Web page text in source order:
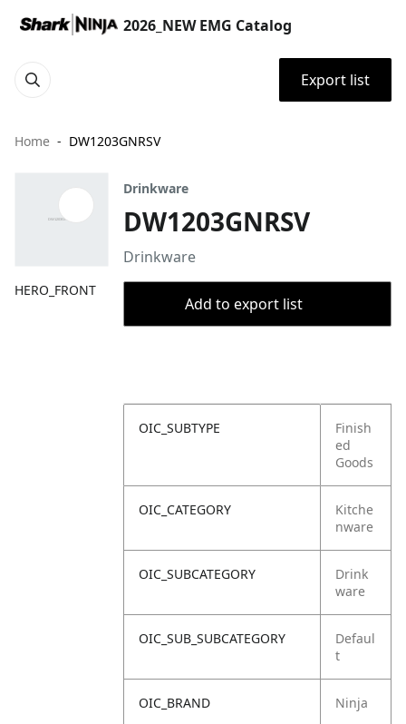
2026_NEW EMG Catalog
Export list
Home DW1203GNRSV
HERO_FRONT
Drinkware
DW1203GNRSV
Drinkware
Add to export list
OIC_SUBTYPE
Finish
ed
Goods
OIC_CATEGORY
Kitche
nware
OIC_SUBCATEGORY
Drink
ware
OIC_SUB_SUBCATEGORY
Defaul
t
OIC_BRAND Ninja